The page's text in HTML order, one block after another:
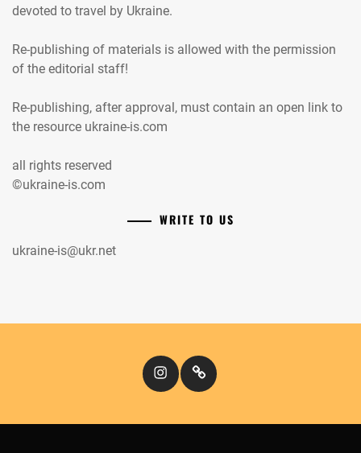
devoted to travel by Ukraine.
Re-publishing of materials is allowed with the permission
of the editorial staff!
Re-publishing, after approval, must contain an open link to
the resource ukraine-is.com
all rights reserved
©ukraine-is.com
WRITE TO US
ukraine-is@ukr.net
InstagramКіномандри